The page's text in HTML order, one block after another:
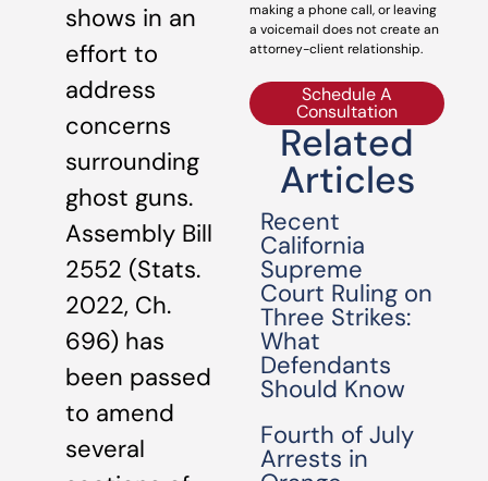
shows in an
effort to
address
concerns
surrounding
ghost guns.
Assembly Bill
2552 (Stats.
2022, Ch.
696) has
been passed
to amend
several
making a phone call, or leaving
a voicemail does not create an
attorney-client relationship.
Schedule A
Consultation
Related
Articles
Recent
California
Supreme
Court Ruling on
Three Strikes:
What
Defendants
Should Know
Fourth of July
Arrests in